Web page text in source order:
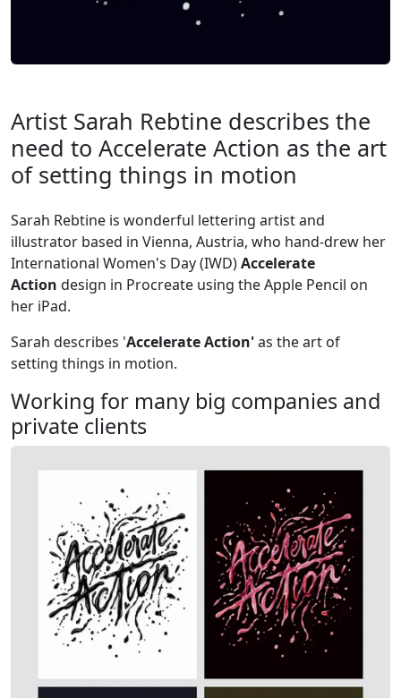
Artist Sarah Rebtine describes the
need to Accelerate Action as the art
of setting things in motion
Sarah Rebtine is wonderful lettering artist and
illustrator based in Vienna, Austria, who hand-drew her
International Women's Day (IWD)Accelerate
Action design in Procreate using the Apple Pencil on
her iPad.
Sarah describes 'Accelerate Action'as the art of
setting things in motion.
Working for many big companies and
private clients